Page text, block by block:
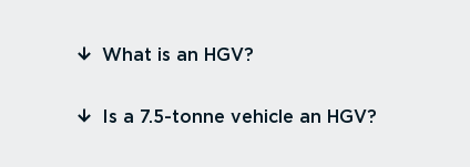
⁠What is an HGV?
⁠Is a 7.5-tonne vehicle an HGV?